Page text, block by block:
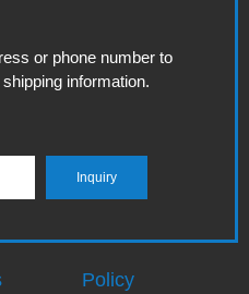
or phone number to
information.
Policy